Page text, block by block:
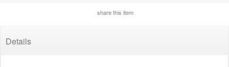
share this item
Details